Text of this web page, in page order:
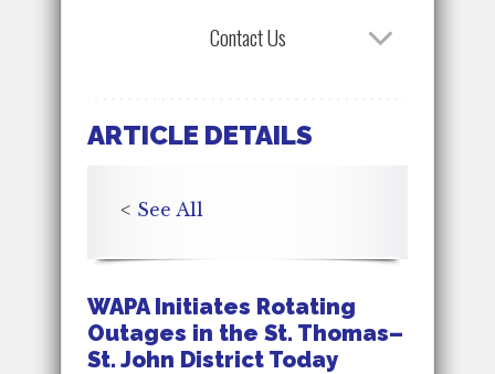
Contact Us
ARTICLE DETAILS
< See All
WAPA Initiates Rotating
Outages in the St. Thomas–
St. John District Today